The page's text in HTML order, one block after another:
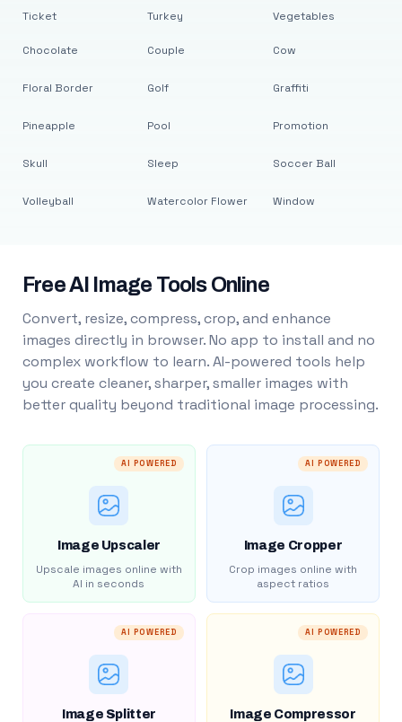
Ticket Turkey Vegetables
Chocolate
Floral Border
Pineapple
Skull
Volleyball
Couple
Golf
Pool
Sleep
Watercolor Flower
Cow
Graffiti
Promotion
Soccer Ball
Window
Free AI Image Tools Online
Convert, resize, compress, crop, and enhance
images directly in browser. No app to install and no
complex workflow to learn. AI-powered tools help
you create cleaner, sharper, smaller images with
better quality beyond traditional image processing.
AI POWERED
Image Upscaler
Upscale images online with
AI in seconds
AI POWERED
Image Cropper
Crop images online with
aspect ratios
AI POWERED
Image Splitter
AI POWERED
Image Compressor